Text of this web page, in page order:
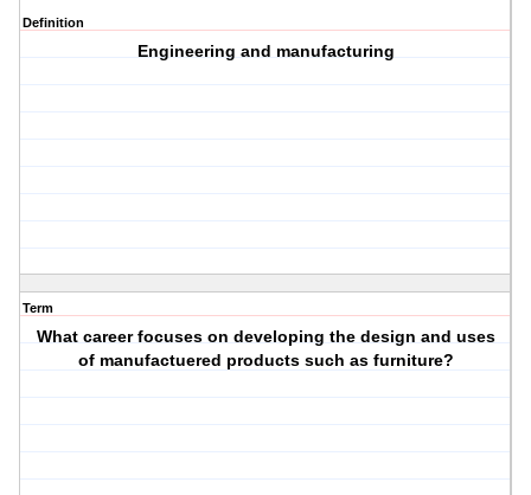
Definition
Engineering and manufacturing
Term
What career focuses on developing the design and uses
of manufactuered products such as furniture?